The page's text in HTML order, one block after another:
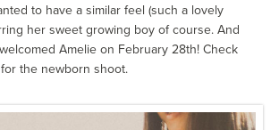
to have a similar feel (such a lovely
her sweet growing boy of course. And
Amelie on February 28th! Check
the newborn shoot.